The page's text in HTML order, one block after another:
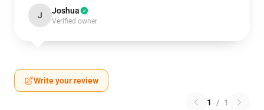
J Joshua
Verified owner
Write your review
1 / 1